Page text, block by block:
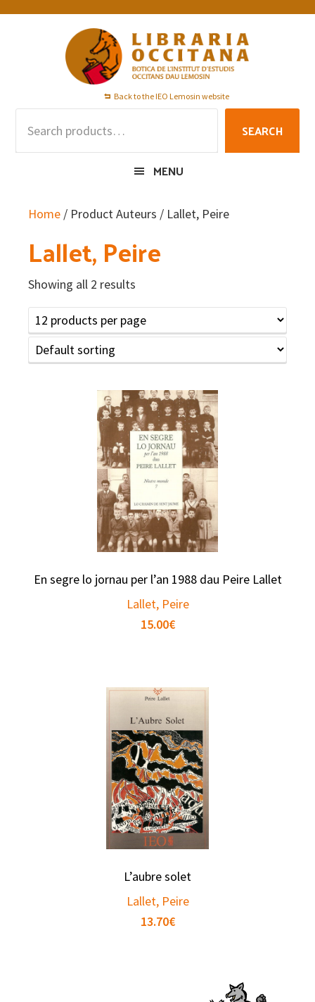
Skip
Skip
Skip
Back to the IEO Lemosin website
SEARCH
MENU
Home / Product Auteurs / Lallet, Peire
Lallet, Peire
Showing all 2 results
En segre lo jornau per l’an 1988 dau Peire Lallet
Lallet, Peire
15.00€
L’aubre solet
Lallet, Peire
13.70€